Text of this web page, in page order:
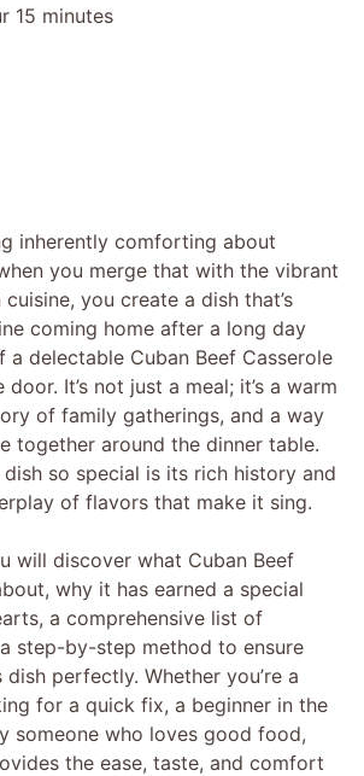
15 minutes
inherently comforting about
you merge that with the vibrant
you create a dish that’s
coming home after a long day
a delectable Cuban Beef Casserole
It’s not just a meal; it’s a warm
of family gatherings, and a way
together around the dinner table.
so special is its rich history and
of flavors that make it sing.
will discover what Cuban Beef
why it has earned a special
a comprehensive list of
step-by-step method to ensure
perfectly. Whether you’re a
for a quick fix, a beginner in the
someone who loves good food,
the ease, taste, and comfort